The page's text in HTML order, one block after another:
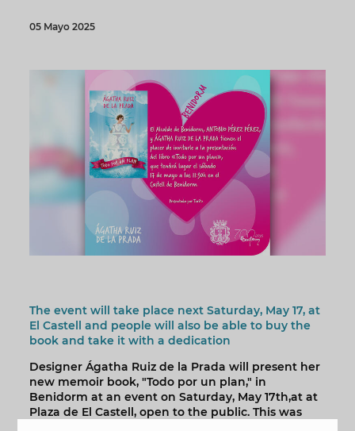
05 Mayo 2025
The event will take place next Saturday, May 17, at
El Castell and people will also be able to buy the
book and take it with a dedication
Designer Ágatha Ruiz de la Prada will present her
new memoir book, "Todo por un plan," in
Benidorm at an event on Saturday, May 17th,at at
Plaza de El Castell, open to the public. This was